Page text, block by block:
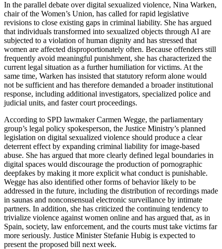
In the parallel debate over digital sexualized violence, Nina Warken,
chair of the Women’s Union, has called for rapid legislative
revisions to close existing gaps in criminal liability. She has argued
that individuals transformed into sexualized objects through AI are
subjected to a violation of human dignity and has stressed that
women are affected disproportionately often. Because offenders still
frequently avoid meaningful punishment, she has characterized the
current legal situation as a further humiliation for victims. At the
same time, Warken has insisted that statutory reform alone would
not be sufficient and has therefore demanded a broader institutional
response, including additional investigators, specialized police and
judicial units, and faster court proceedings.
According to SPD lawmaker Carmen Wegge, the parliamentary
group’s legal policy spokesperson, the Justice Ministry’s planned
legislation on digital sexualized violence should produce a clear
deterrent effect by expanding criminal liability for image-based
abuse. She has argued that more clearly defined legal boundaries in
digital spaces would discourage the production of pornographic
deepfakes by making it more explicit what conduct is punishable.
Wegge has also identified other forms of behavior likely to be
addressed in the future, including the distribution of recordings made
in saunas and nonconsensual electronic surveillance by intimate
partners. In addition, she has criticized the continuing tendency to
trivialize violence against women online and has argued that, as in
Spain, society, law enforcement, and the courts must take victims far
more seriously. Justice Minister Stefanie Hubig is expected to
present the proposed bill next week.